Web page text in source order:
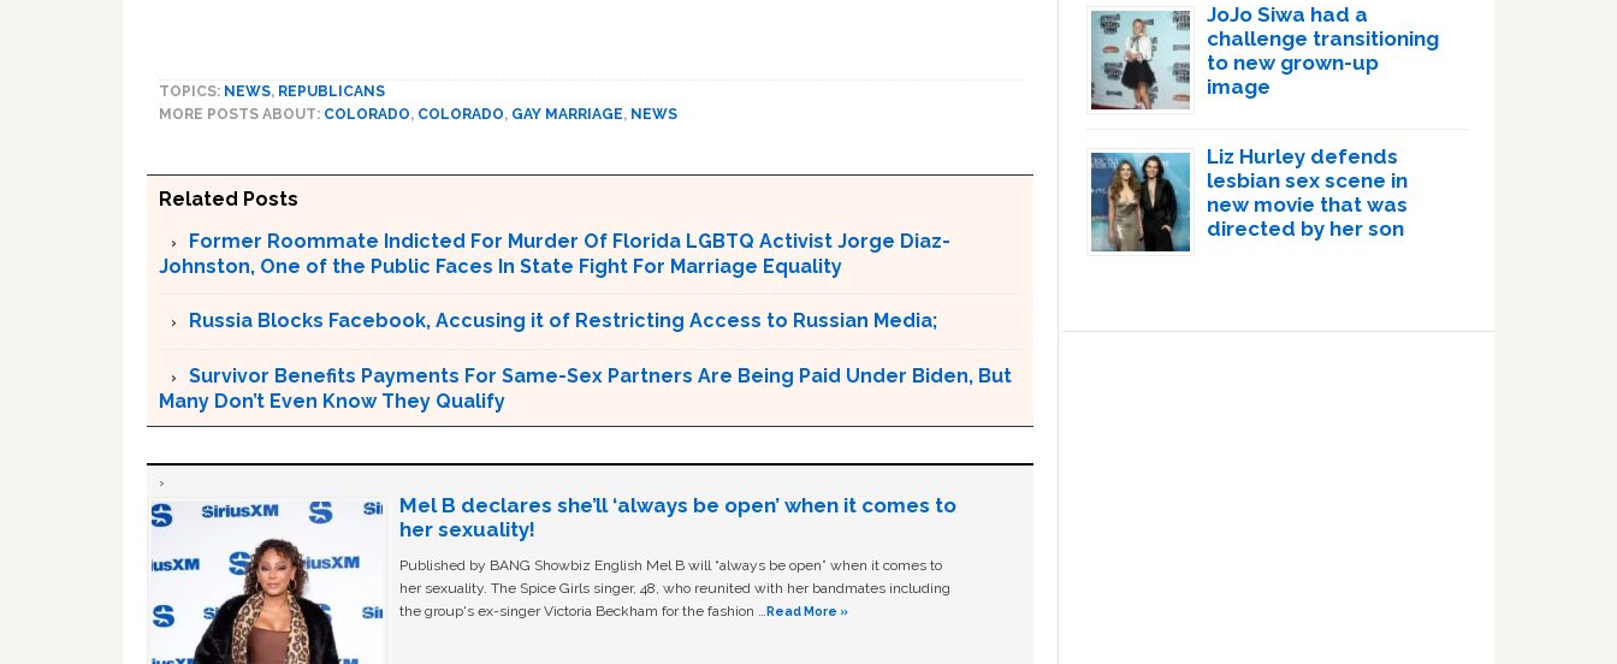
TOPICS: NEWS, REPUBLICANS
MORE POSTS ABOUT: COLORADO, COLORADO, GAY MARRIAGE, NEWS
Related Posts
Former Roommate Indicted For Murder Of Florida LGBTQ Activist Jorge Diaz-
Johnston, One of the Public Faces In State Fight For Marriage Equality
Russia Blocks Facebook, Accusing it of Restricting Access to Russian Media;
Survivor Benefits Payments For Same-Sex Partners Are Being Paid Under Biden, But
Many Don’t Even Know They Qualify
Mel B declares she’ll ‘always be open’ when it comes to
her sexuality!
Published by BANG Showbiz English Mel B will “always be open” when it comes to
her sexuality. The Spice Girls singer, 48, who reunited with her bandmates including
the group's ex-singer Victoria Beckham for the fashion …Read More »
JoJo Siwa had a
challenge transitioning
to new grown-up
image
Liz Hurley defends
lesbian sex scene in
new movie that was
directed by her son